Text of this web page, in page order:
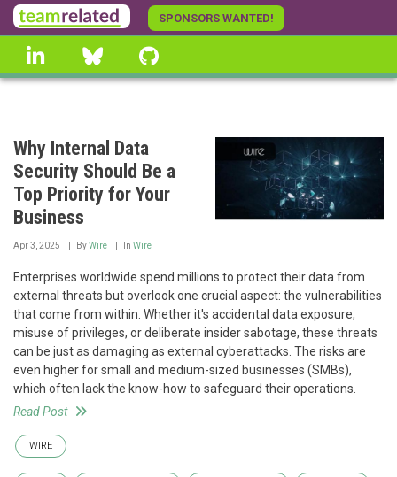
Skip
to
main
content
SPONSORS WANTED!
linkedin Bluesky
Why Internal Data
Security Should Be a
Top Priority for Your
Business
Apr 3, 2025 ByWire In Wire
Enterprises worldwide spend millions to protect their data from
external threats but overlook one crucial aspect: the vulnerabilities
that come from within. Whether it's accidental data exposure,
misuse of privileges, or deliberate insider sabotage, these threats
can be just as damaging as external cyberattacks. The risks are
even higher for small and medium-sized businesses (SMBs),
which often lack the know-how to safeguard their operations.
Read Post
WIRE